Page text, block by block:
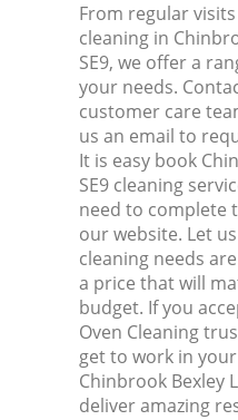
From regular
cleaning in
SE9, we offer a
your needs.
customer care
us an email to
It is easy book
SE9 cleaning
need to complete
our website. Let
cleaning needs
a price that will
budget. If you
Oven Cleaning
get to work in
Chinbrook Bexley
deliver amazing